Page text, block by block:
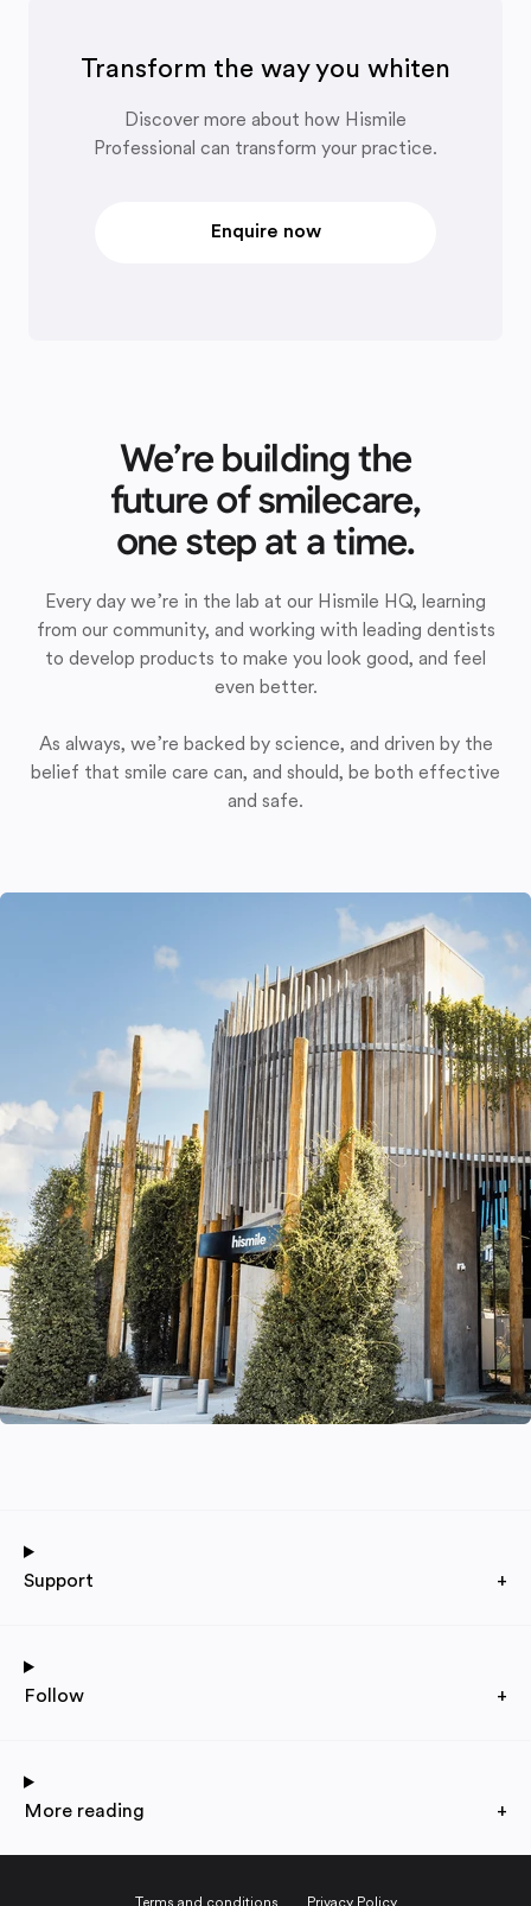
Transform the way you whiten
Discover more about how Hismile
Professional can transform your practice.
Enquire now
We’re building the
future of smilecare,
one step at a time.
Every day we’re in the lab at our Hismile HQ, learning
from our community, and working with leading dentists
to develop products to make you look good, and feel
even better.
As always, we’re backed by science, and driven by the
belief that smile care can, and should, be both effective
and safe.
Support +
Follow +
More reading +